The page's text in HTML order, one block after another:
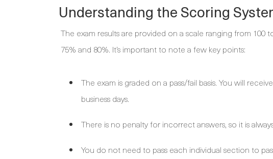
Understanding the Scoring
The exam results are provided on a scale ranging from 100
75% and 80%. It’s important to note a few key points:
The exam is graded on a pass/fail basis. You will
business days.
There is no penalty for incorrect answers, so it is
You do not need to pass each individual section to